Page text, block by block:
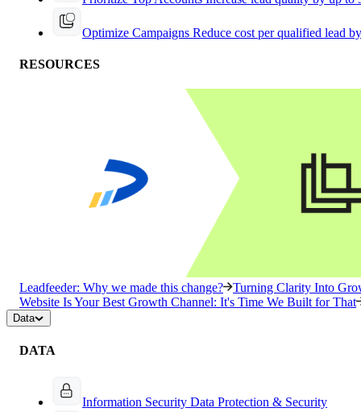
Optimize Campaigns Reduce cost per qualified lead
RESOURCES
Leadfeeder: Why we made this change?
Turning Clarity Into
Website Is Your Best Growth Channel: It's Time We Built for That
Data
DATA
Information Security Data Protection & Security